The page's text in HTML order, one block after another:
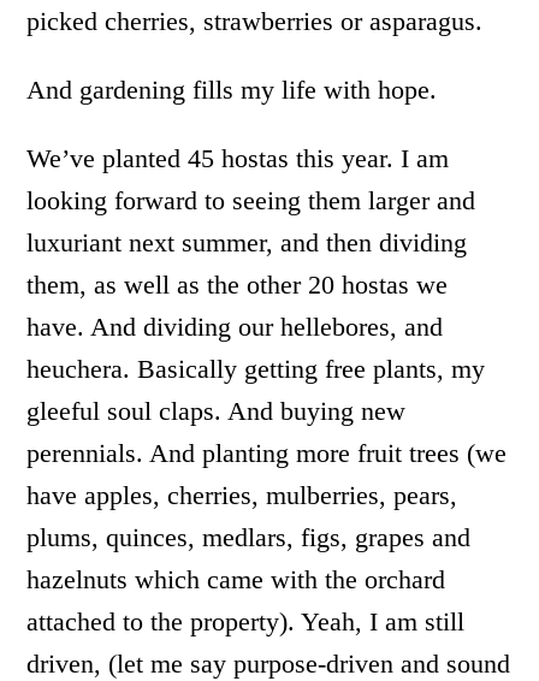
picked cherries, strawberries or asparagus.
And gardening fills my life with hope.
We’ve planted 45 hostas this year. I am
looking forward to seeing them larger and
luxuriant next summer, and then dividing
them, as well as the other 20 hostas we
have. And dividing our hellebores, and
heuchera. Basically getting free plants, my
gleeful soul claps. And buying new
perennials. And planting more fruit trees (we
have apples, cherries, mulberries, pears,
plums, quinces, medlars, figs, grapes and
hazelnuts which came with the orchard
attached to the property). Yeah, I am still
driven, (let me say purpose-driven and sound